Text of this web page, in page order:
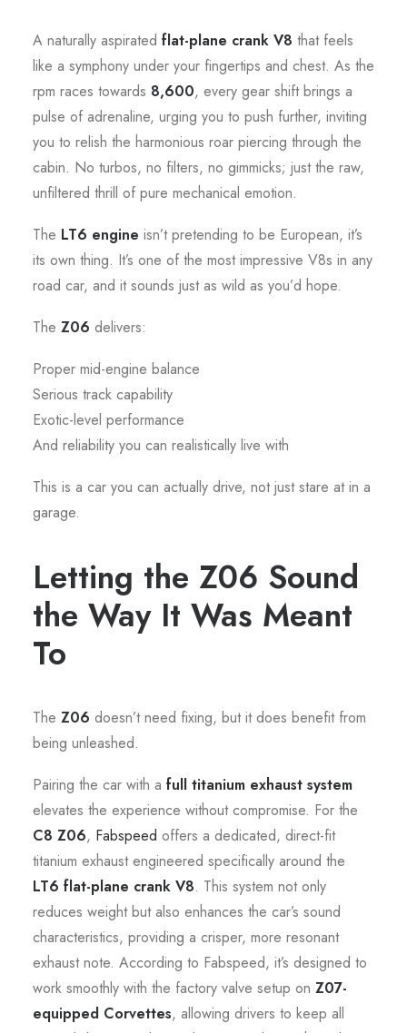
A naturally aspirated flat-plane crank V8 that feels
like a symphony under your fingertips and chest. As the
rpm races towards 8,600, every gear shift brings a
pulse of adrenaline, urging you to push further, inviting
you to relish the harmonious roar piercing through the
cabin. No turbos, no filters, no gimmicks; just the raw,
unfiltered thrill of pure mechanical emotion.
The LT6 engine isn’t pretending to be European, it’s
its own thing. It’s one of the most impressive V8s in any
road car, and it sounds just as wild as you’d hope.
The Z06 delivers:
Proper mid-engine balance
Serious track capability
Exotic-level performance
And reliability you can realistically live with
This is a car you can actually drive, not just stare at in a
garage.
Letting the Z06 Sound
the Way It Was Meant
To
The Z06 doesn’t need fixing, but it does benefit from
being unleashed.
Pairing the car with a full titanium exhaust system
elevates the experience without compromise. For the
C8 Z06, Fabspeed offers a dedicated, direct-fit
titanium exhaust engineered specifically around the
LT6 flat-plane crank V8. This system not only
reduces weight but also enhances the car’s sound
characteristics, providing a crisper, more resonant
exhaust note. According to Fabspeed, it’s designed to
work smoothly with the factory valve setup on Z07-
equipped Corvettes, allowing drivers to keep all